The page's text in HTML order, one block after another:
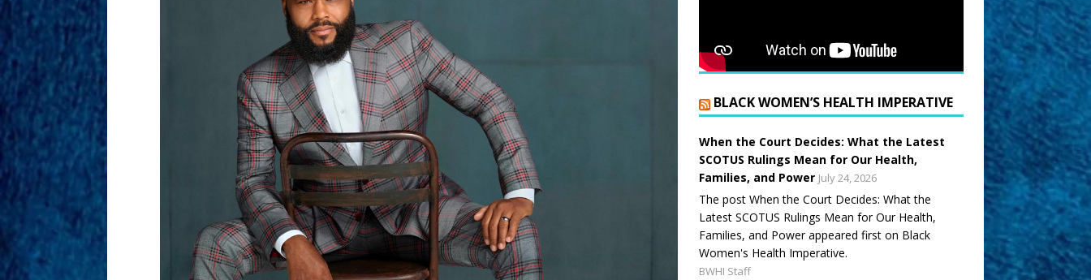
BLACK WOMEN’S HEALTH IMPERATIVE
When the Court Decides: What the Latest
SCOTUS Rulings Mean for Our Health,
Families, and Power July 24, 2026
The post When the Court Decides: What the
Latest SCOTUS Rulings Mean for Our Health,
Families, and Power appeared first on Black
Women's Health Imperative.
BWHI Staff